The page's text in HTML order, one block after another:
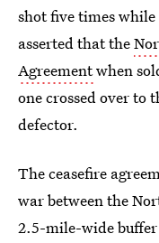
shot five times
asserted that the
Agreementwhen
one crossed over to
defector.
The ceasefire
war between the
2.5-mile-wide buffer